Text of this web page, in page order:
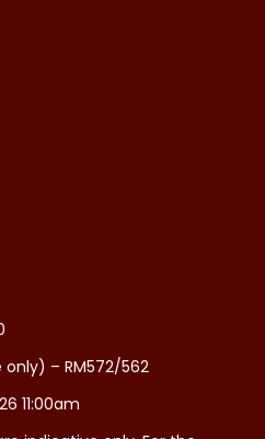
only) – RM572/562
11:00am